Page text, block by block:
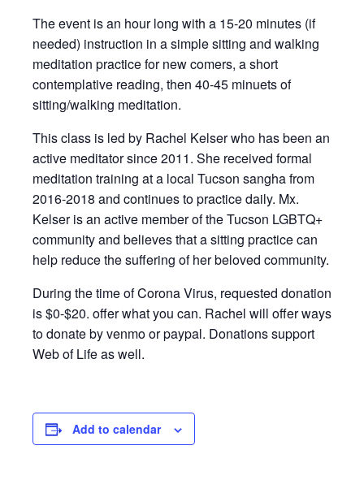
The event is an hour long with a 15-20 minutes (if
needed) instruction in a simple sitting and walking
meditation practice for new comers, a short
contemplative reading, then 40-45 minuets of
sitting/walking meditation.
This class is led by Rachel Kelser who has been an
active meditator since 2011. She received formal
meditation training at a local Tucson sangha from
2016-2018 and continues to practice daily. Mx.
Kelser is an active member of the Tucson LGBTQ+
community and believes that a sitting practice can
help reduce the suffering of her beloved community.
During the time of Corona Virus, requested donation
is $0-$20. offer what you can. Rachel will offer ways
to donate by venmo or paypal. Donations support
Web of Life as well.
Add to calendar